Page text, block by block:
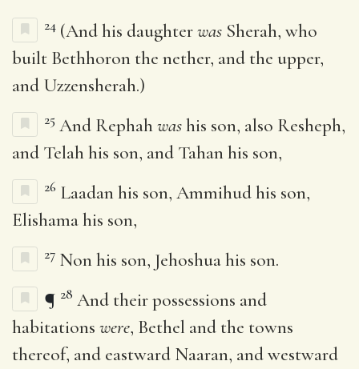
24 (And his daughterwas Sherah, who
built Bethhoron the nether, and the upper,
and Uzzensherah.)
25 And Rephahwashis son, also Resheph,
and Telah his son, and Tahan his son,
26 Laadan his son, Ammihud his son,
Elishama his son,
27 Non his son, Jehoshua his son.
¶ 28 And their possessions and
habitations were, Bethel and the towns
thereof, and eastward Naaran, and westward